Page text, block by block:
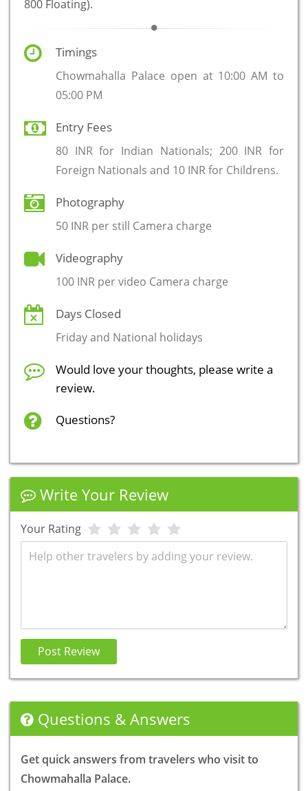
800 Floating).
Timings
Chowmahalla Palace open at 10:00 AM to
05:00 PM
Entry Fees
80 INR for Indian Nationals; 200 INR for
Foreign Nationals and 10 INR for Childrens.
Photography
50 INR per still Camera charge
Videography
100 INR per video Camera charge
Days Closed
Friday and National holidays
Would love your thoughts, please write a
review.
Questions?
Write Your Review
Your Rating
Post Review
Questions & Answers
Get quick answers from travelers who visit to
Chowmahalla Palace.